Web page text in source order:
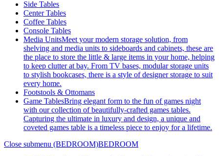
Side Tables
Center Tables
Coffee Tables
Console Tables
Media UnitsMeet your modern storage solution, from
shelving and media units to sideboards and cabinets, these are
the place to store the little & large items in your home, helping
to keep clutter at bay. From TV bases, modular storage units
to stylish bookcases, there is a style of designer storage to suit
every home.
Footstools & Ottomans
Game TablesBring elegant form to the fun of games night
with our collection of beautifully-crafted games tables.
Capturing the ultimate in luxury and design, a unique and
coveted games table is a timeless piece to enjoy for a lifetime.
Close submenu (BEDROOM)BEDROOM